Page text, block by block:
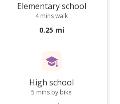
Elementary school
4 mins walk
0.25 mi
High school
5 mins by bike